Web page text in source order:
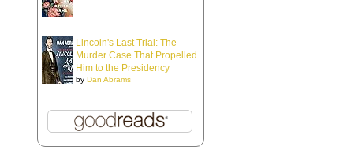
Lincoln's Last Trial: The
Murder Case That Propelled
Him to the Presidency
by Dan Abrams